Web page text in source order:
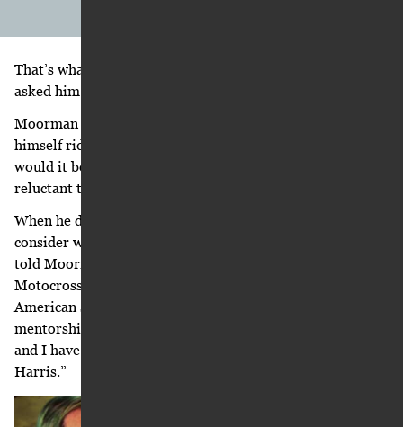
That’s what he wants to believe and remember Moorman
asked him. That’s how Ricky remembers it.
Moorman says he simply asked Carmichael if he could see
himself riding for a different manufacturer and, if so, who
would it be? “Because of his loyalty to Honda, he was
reluctant to respond to my question,” Moorman says.
When he did, he emphasized more the people he’d
consider working with. “[Roger] De Coster is a legend,” he
told Moorman, referring to the five-time World
Motocross Champion and the then-team manager of
American Suzuki. “He is the ultimate competitor, his
mentorship will be valuable, he has big plans for Suzuki,
and I have heard good things about Suzuki executive Mel
Harris.”